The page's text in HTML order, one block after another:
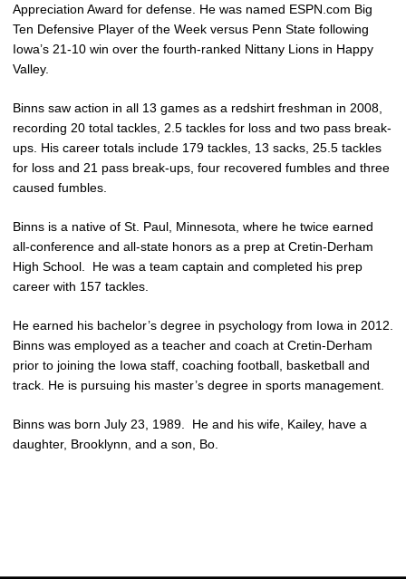
Appreciation Award for defense. He was named ESPN.com Big
Ten Defensive Player of the Week versus Penn State following
Iowa’s 21-10 win over the fourth-ranked Nittany Lions in Happy
Valley.
Binns saw action in all 13 games as a redshirt freshman in 2008,
recording 20 total tackles, 2.5 tackles for loss and two pass break-
ups. His career totals include 179 tackles, 13 sacks, 25.5 tackles
for loss and 21 pass break-ups, four recovered fumbles and three
caused fumbles.
Binns is a native of St. Paul, Minnesota, where he twice earned
all-conference and all-state honors as a prep at Cretin-Derham
High School. He was a team captain and completed his prep
career with 157 tackles.
He earned his bachelor’s degree in psychology from Iowa in 2012.
Binns was employed as a teacher and coach at Cretin-Derham
prior to joining the Iowa staff, coaching football, basketball and
track. He is pursuing his master’s degree in sports management.
Binns was born July 23, 1989. He and his wife, Kailey, have a
daughter, Brooklynn, and a son, Bo.